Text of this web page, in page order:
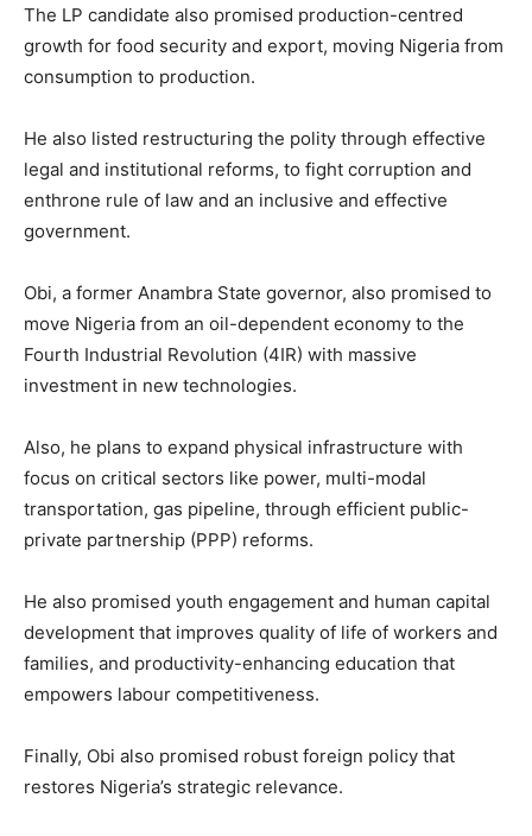
The LP candidate also promised production-centred
growth for food security and export, moving Nigeria from
consumption to production.
He also listed restructuring the polity through effective
legal and institutional reforms, to fight corruption and
enthrone rule of law and an inclusive and effective
government.
Obi, a former Anambra State governor, also promised to
move Nigeria from an oil-dependent economy to the
Fourth Industrial Revolution (4IR) with massive
investment in new technologies.
Also, he plans to expand physical infrastructure with
focus on critical sectors like power, multi-modal
transportation, gas pipeline, through efficient public-
private partnership (PPP) reforms.
He also promised youth engagement and human capital
development that improves quality of life of workers and
families, and productivity-enhancing education that
empowers labour competitiveness.
Finally, Obi also promised robust foreign policy that
restores Nigeria’s strategic relevance.